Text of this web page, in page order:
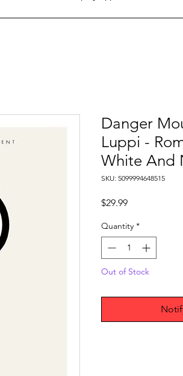
Danger
Luppi -
White And
SKU: 5099994648515
$29.99Price
Quantity *
Out of Stock